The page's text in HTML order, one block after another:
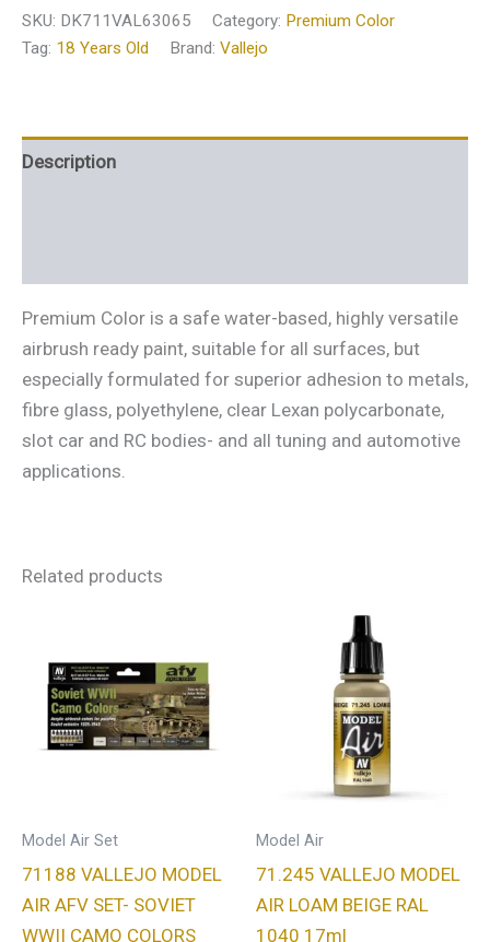
SKU: DK711VAL63065 Category: Premium Color
Tag: 18 Years Old Brand: Vallejo
Description
Premium Color is a safe water-based, highly versatile
airbrush ready paint, suitable for all surfaces, but
especially formulated for superior adhesion to metals,
fibre glass, polyethylene, clear Lexan polycarbonate,
slot car and RC bodies- and all tuning and automotive
applications.
Related products
Model Air Set
71188 VALLEJO MODEL
AIR AFV SET- SOVIET
WWII CAMO COLORS
Model Air
71.245 VALLEJO MODEL
AIR LOAM BEIGE RAL
1040 17ml